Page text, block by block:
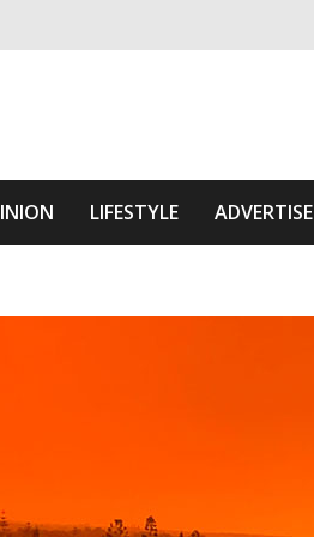
Of The Area
LIFESTYLE ADVERTISE